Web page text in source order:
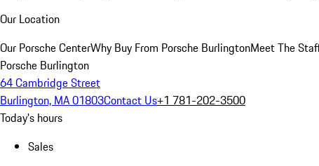
Our Location
Our Porsche CenterWhy Buy From Porsche BurlingtonMeet The
Porsche Burlington
64 Cambridge Street
Burlington, MA 01803Contact Us+1 781-202-3500
Today's hours
Sales